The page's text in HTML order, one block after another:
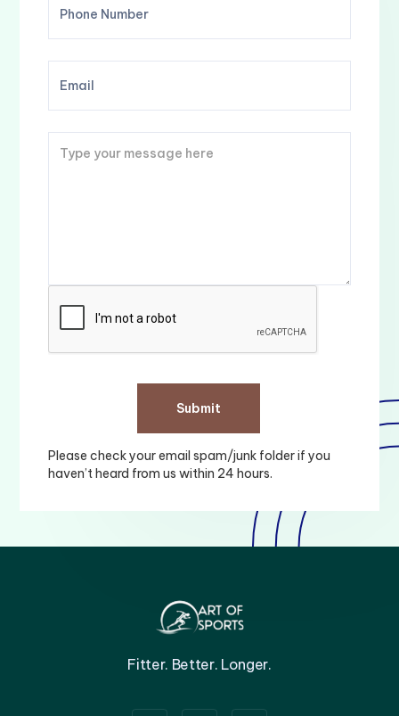
Please check your email spam/junk folder if you
haven’t heard from us within 24 hours.
Fitter. Better. Longer.